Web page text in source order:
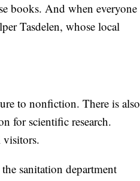
books. And when everyone
Tasdelen, whose local
to nonfiction. There is also
for scientific research.
visitors.
sanitation department